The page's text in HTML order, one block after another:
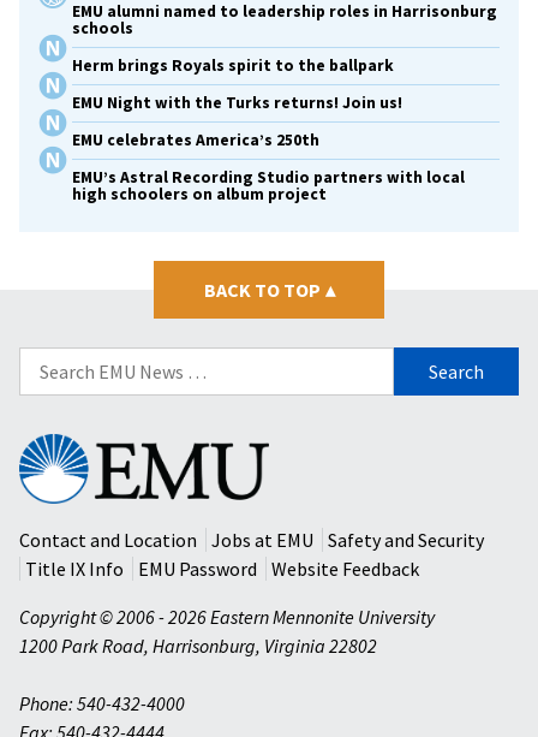
EMU alumni named to leadership roles in Harrisonburg
schools
Herm brings Royals spirit to the ballpark
EMU Night with the Turks returns! Join us!
EMU celebrates America’s 250th
EMU’s Astral Recording Studio partners with local
high schoolers on album project
BACK TO TOP ▴
Search
for:
Eastern
Mennonite
University
Contact and Location
Jobs at EMU
Safety and Security
Title IX Info
EMU Password
Website Feedback
Copyright © 2006 - 2026 Eastern Mennonite University
1200 Park Road, Harrisonburg, Virginia 22802
Phone: 540-432-4000